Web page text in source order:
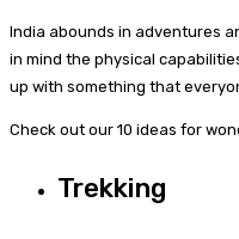
India abounds in adventures
in mind the physical
up with something that
Check out our 10 ideas for
Trekking